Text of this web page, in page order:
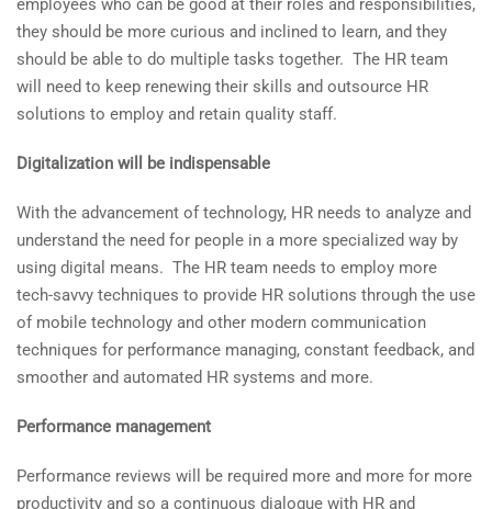
employees who can be good at their roles and responsibilities,
they should be more curious and inclined to learn, and they
should be able to do multiple tasks together. The HR team
will need to keep renewing their skills and outsource HR
solutions to employ and retain quality staff.
Digitalization will be indispensable
With the advancement of technology, HR needs to analyze and
understand the need for people in a more specialized way by
using digital means. The HR team needs to employ more
tech-savvy techniques to provide HR solutions through the use
of mobile technology and other modern communication
techniques for performance managing, constant feedback, and
smoother and automated HR systems and more.
Performance management
Performance reviews will be required more and more for more
productivity and so a continuous dialogue with HR and